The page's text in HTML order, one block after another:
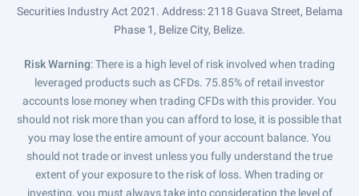
Securities Industry Act 2021. Address: 2118 Guava Street, Belama
Phase 1, Belize City, Belize.
Risk Warning: There is a high level of risk involved when trading
leveraged products such as CFDs. 75.85% of retail investor
accounts lose money when trading CFDs with this provider. You
should not risk more than you can afford to lose, it is possible that
you may lose the entire amount of your account balance. You
should not trade or invest unless you fully understand the true
extent of your exposure to the risk of loss. When trading or
investing, you must always take into consideration the level of